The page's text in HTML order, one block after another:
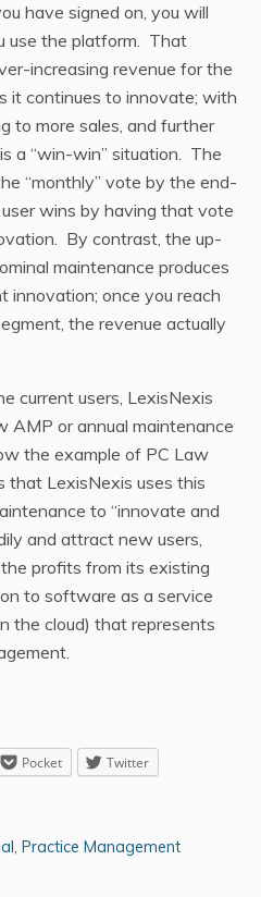
have signed on, you will
use the platform. That
increasing revenue for the
it continues to innovate; with
to more sales, and further
a “win-win” situation. The
“monthly” vote by the end-
wins by having that vote
By contrast, the up-
maintenance produces
innovation; once you reach
the revenue actually
current users, LexisNexis
AMP or annual maintenance
the example of PC Law
that LexisNexis uses this
to “innovate and
and attract new users,
profits from its existing
to software as a service
the cloud) that represents
Pocket
Twitter
, Practice Management